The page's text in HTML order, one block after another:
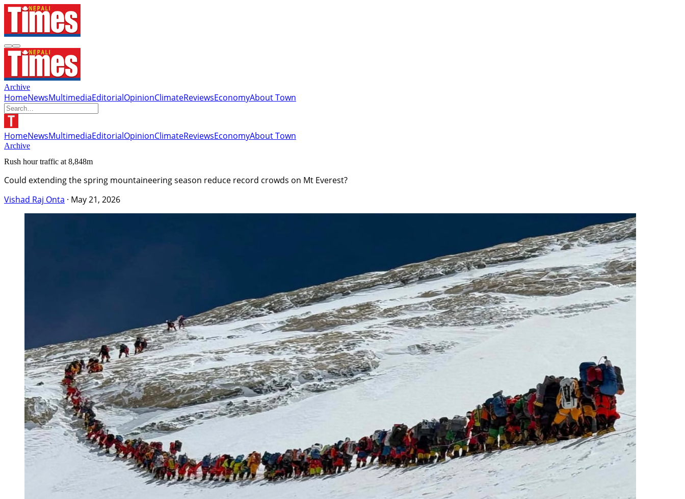
Archive
HomeNewsMultimediaEditorialOpinionClimateReviewsEconomyAbout Town
HomeNewsMultimediaEditorialOpinionClimateReviewsEconomyAbout Town
Archive
Rush hour traffic at 8,848m
Could extending the spring mountaineering season reduce record crowds on Mt Everest?
Vishad Raj Onta · May 21, 2026